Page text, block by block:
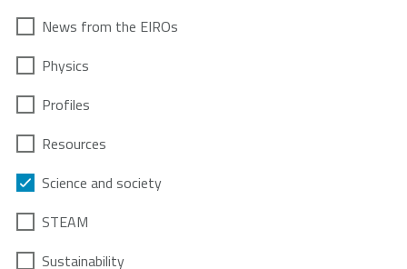
News from the EIROs
Physics
Profiles
Resources
Science and society
STEAM
Sustainability